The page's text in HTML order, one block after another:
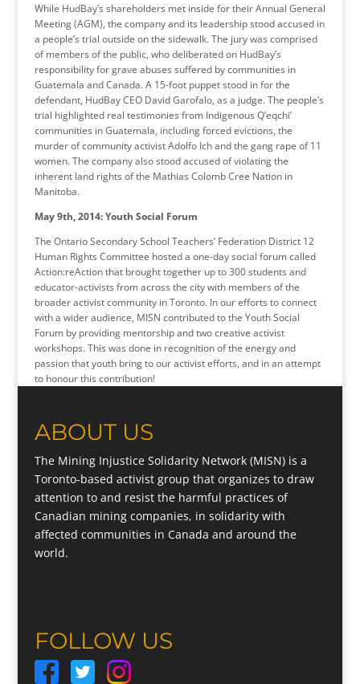
While HudBay’s shareholders met inside for their Annual General
Meeting (AGM), the company and its leadership stood accused in
a people’s trial outside on the sidewalk. The jury was comprised
of members of the public, who deliberated on HudBay’s
responsibility for grave abuses suffered by communities in
Guatemala and Canada. A 15-foot puppet stood in for the
defendant, HudBay CEO David Garofalo, as a judge. The people’s
trial highlighted real testimonies from Indigenous Q’eqchi’
communities in Guatemala, including forced evictions, the
murder of community activist Adolfo Ich and the gang rape of 11
women. The company also stood accused of violating the
inherent land rights of the Mathias Colomb Cree Nation in
Manitoba.
May 9th, 2014: Youth Social Forum
The Ontario Secondary School Teachers’ Federation District 12
Human Rights Committee hosted a one-day social forum called
Action:reAction that brought together up to 300 students and
educator-activists from across the city with members of the
broader activist community in Toronto. In our efforts to connect
with a wider audience, MISN contributed to the Youth Social
Forum by providing mentorship and two creative activist
workshops. This was done in recognition of the energy and
passion that youth bring to our activist efforts, and in an attempt
to honour this contribution!
ABOUT US
The Mining Injustice Solidarity Network (MISN) is a
Toronto-based activist group that organizes to draw
attention to and resist the harmful practices of
Canadian mining companies, in solidarity with
affected communities in Canada and around the
world.
FOLLOW US